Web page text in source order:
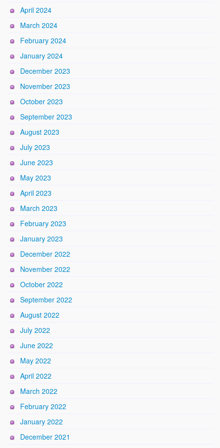
April 2024
March 2024
February 2024
January 2024
December 2023
November 2023
October 2023
September 2023
August 2023
July 2023
June 2023
May 2023
April 2023
March 2023
February 2023
January 2023
December 2022
November 2022
October 2022
September 2022
August 2022
July 2022
June 2022
May 2022
April 2022
March 2022
February 2022
January 2022
December 2021